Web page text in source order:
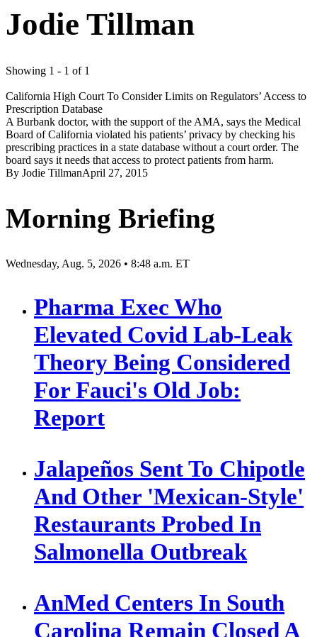
Jodie Tillman
Showing 1 - 1 of 1
California High Court To Consider Limits on Regulators’ Access to
Prescription Database
A Burbank doctor, with the support of the AMA, says the Medical
Board of California violated his patients’ privacy by checking his
prescribing practices in a state database without a court order. The
board says it needs that access to protect patients from harm.
By Jodie TillmanApril 27, 2015
Morning Briefing
Wednesday, Aug. 5, 2026 • 8:48 a.m. ET
Pharma Exec Who
Elevated Covid Lab-Leak
Theory Being Considered
For Fauci's Old Job:
Report
Jalapeños Sent To Chipotle
And Other 'Mexican-Style'
Restaurants Probed In
Salmonella Outbreak
AnMed Centers In South
Carolina Remain Closed A